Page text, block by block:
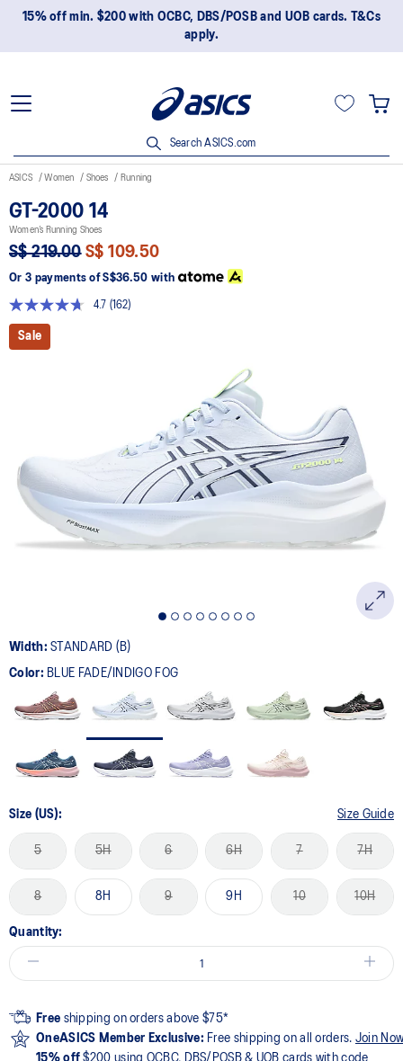
15% off min. $200 with OCBC, DBS/POSB and UOB cards. T&Cs
apply.
Search ASICS.com
ASICS Women Shoes Running
GT-2000 14
Women’s Running Shoes
S$ 219.00 S$ 109.50
Or 3 payments of S$36.50with
4.7
Read
(162)
Sale
Width:STANDARD (B)
Color: BLUE FADE/INDIGO FOG
Size (US): Size Guide
5 5H 6 6H 7 7H
8 8H 9 9H 10 10H
Quantity:
Free shipping on orders above $75*
OneASICS Member Exclusive: Free shipping on all orders. Join
15% off $200 using OCBC, DBS/POSB & UOB cards with code